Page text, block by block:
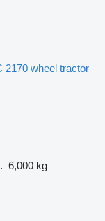
2170 wheel tractor
6,000 kg